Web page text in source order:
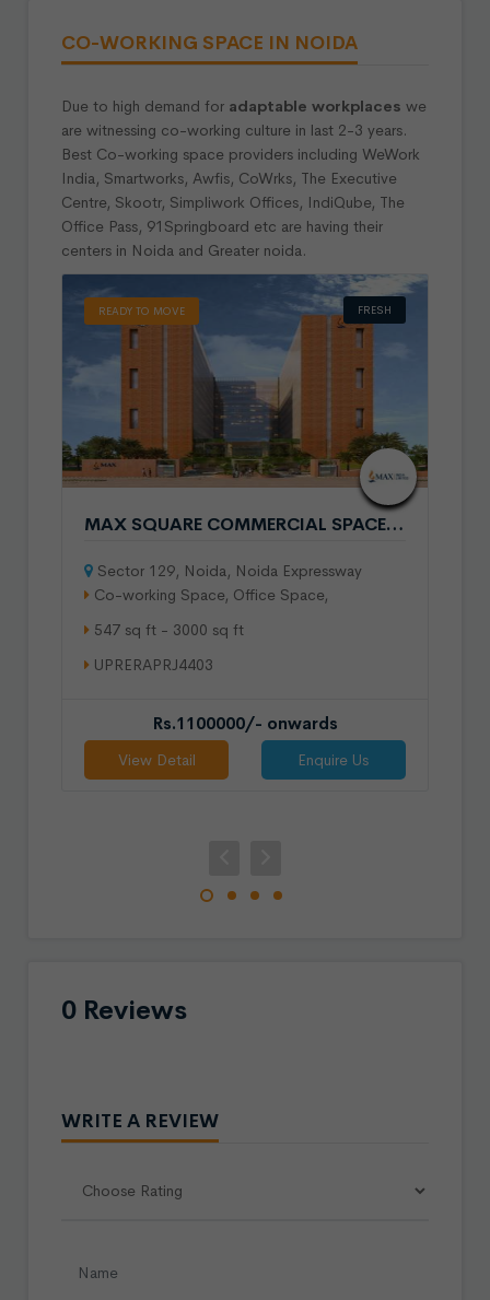
CO-WORKING SPACE IN NOIDA
Due to high demand for adaptable workplaces we
are witnessing co-working culture in last 2-3 years.
Best Co-working space providers including WeWork
India, Smartworks, Awfis, CoWrks, The Executive
Centre, Skootr, Simpliwork Offices, IndiQube, The
Office Pass, 91Springboard etc are having their
centers in Noida and Greater noida.
READY TO MOVE FRESH
MAX SQUARE COMMERCIAL SPACE IN SECTOR 129 NOIDA
Sector 129, Noida, Noida Expressway
Co-working Space, Office Space,
547 sq ft - 3000 sq ft
UPRERAPRJ4403
Rs.1100000/- onwards
View Detail Enquire Us
0 Reviews
WRITE A REVIEW